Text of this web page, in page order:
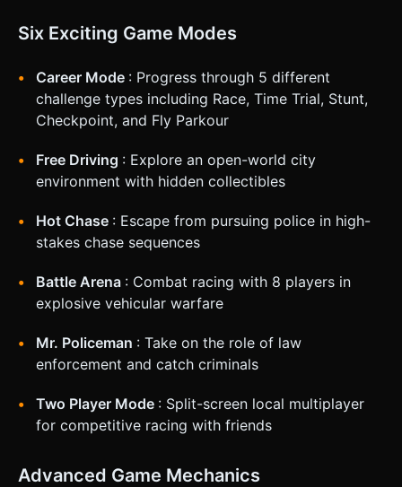
Six Exciting Game Modes
Career Mode : Progress through 5 different
challenge types including Race, Time Trial, Stunt,
Checkpoint, and Fly Parkour
Free Driving : Explore an open-world city
environment with hidden collectibles
Hot Chase : Escape from pursuing police in high-
stakes chase sequences
Battle Arena : Combat racing with 8 players in
explosive vehicular warfare
Mr. Policeman : Take on the role of law
enforcement and catch criminals
Two Player Mode : Split-screen local multiplayer
for competitive racing with friends
Advanced Game Mechanics